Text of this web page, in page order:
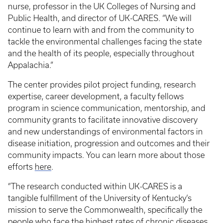
nurse, professor in the UK Colleges of Nursing and
Public Health, and director of UK-CARES. “We will
continue to learn with and from the community to
tackle the environmental challenges facing the state
and the health of its people, especially throughout
Appalachia.”
The center provides pilot project funding, research
expertise, career development, a faculty fellows
program in science communication, mentorship, and
community grants to facilitate innovative discovery
and new understandings of environmental factors in
disease initiation, progression and outcomes and their
community impacts. You can learn more about those
efforts here.
“The research conducted within UK-CARES is a
tangible fulfillment of the University of Kentucky’s
mission to serve the Commonwealth, specifically the